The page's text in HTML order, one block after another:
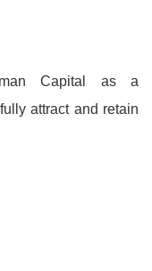
Capital as a
attract and retain